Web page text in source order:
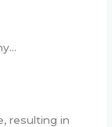
resulting in